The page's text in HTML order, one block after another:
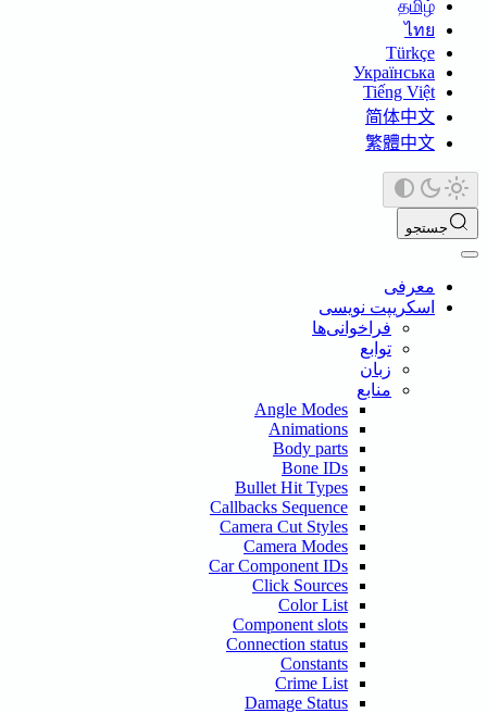
Tiếng
简体中
繁體中
نویسی
فراخوانی‌ها
Angle Modes
Animations
Body parts
Bone IDs
Bullet Hit Types
Callbacks Sequence
Camera Cut Styles
Camera Modes
Car Component IDs
Click Sources
Color List
Component slots
Connection status
Constants
Crime List
Damage Status